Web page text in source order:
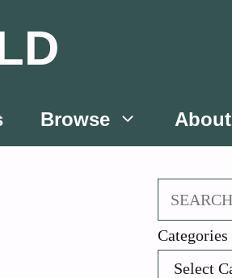
Browse About
Search
Categories